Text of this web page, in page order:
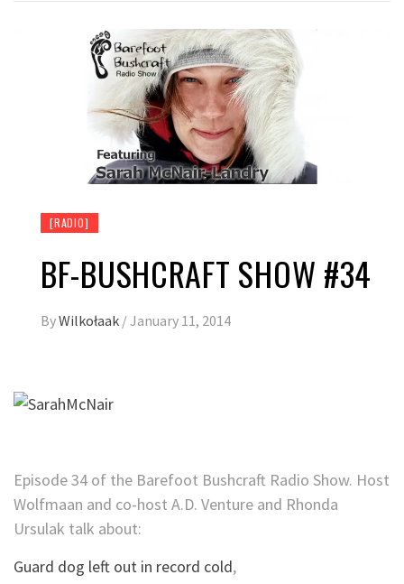
[RADIO]
BF-BUSHCRAFT SHOW #34
ByWilkołaak /January 11, 2014
Episode 34 of the Barefoot Bushcraft Radio Show. Host
Wolfmaan and co-host A.D. Venture and Rhonda
Ursulak talk about:
Guard dog left out in record cold,